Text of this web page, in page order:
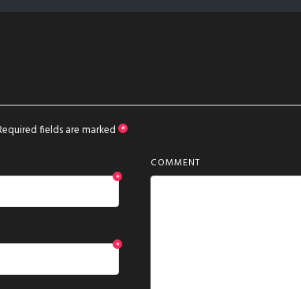
fields are marked *
COMMENT
*
*